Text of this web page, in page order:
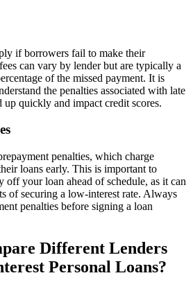
if borrowers fail to make their
can vary by lender but are typically a
of the missed payment. It is
the penalties associated with late
up quickly and impact credit scores.
penalties, which charge
loans early. This is important to
off your loan ahead of schedule, as it can
of securing a low-interest rate. Always
penalties before signing a loan
Different Lenders
Personal Loans?